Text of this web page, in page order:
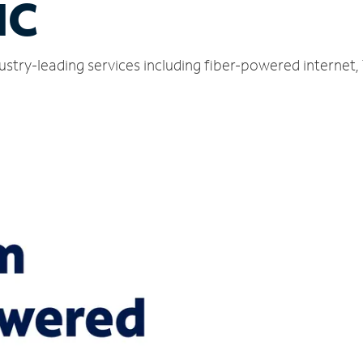
leading services including fiber-powered